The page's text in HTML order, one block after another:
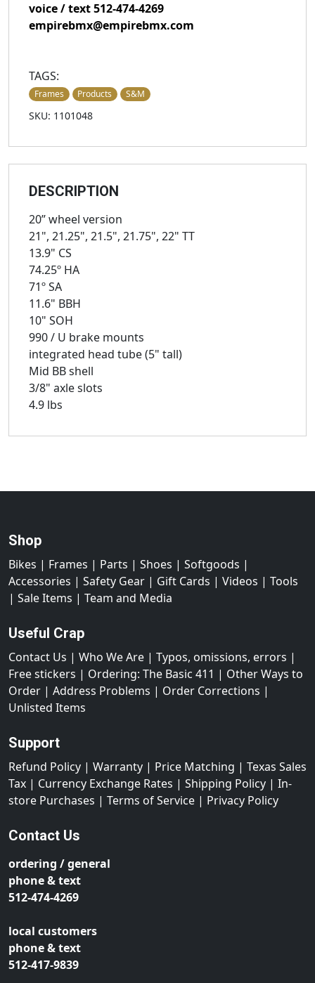
voice / text 512-474-4269
empirebmx@empirebmx.com
TAGS:
Frames Products S&M
SKU: 1101048
DESCRIPTION
20” wheel version
21", 21.25", 21.5", 21.75", 22" TT
13.9" CS
74.25º HA
71º SA
11.6" BBH
10" SOH
990 / U brake mounts
integrated head tube (5" tall)
Mid BB shell
3/8" axle slots
4.9 lbs
Shop
Bikes | Frames | Parts | Shoes | Softgoods |
Accessories | Safety Gear | Gift Cards | Videos | Tools
| Sale Items | Team and Media
Useful Crap
Contact Us | Who We Are | Typos, omissions, errors |
Free stickers | Ordering: The Basic 411 | Other Ways to
Order | Address Problems | Order Corrections |
Unlisted Items
Support
Refund Policy | Warranty | Price Matching | Texas Sales
Tax | Currency Exchange Rates | Shipping Policy | In-
store Purchases | Terms of Service | Privacy Policy
Contact Us
ordering / general
phone & text
512-474-4269
local customers
phone & text
512-417-9839